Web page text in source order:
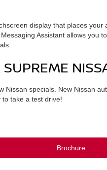
display that places your
Assistant allows you
specials. New Nissan
to take a test drive!
Brochure